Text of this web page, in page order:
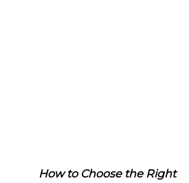
How to Choose the Right